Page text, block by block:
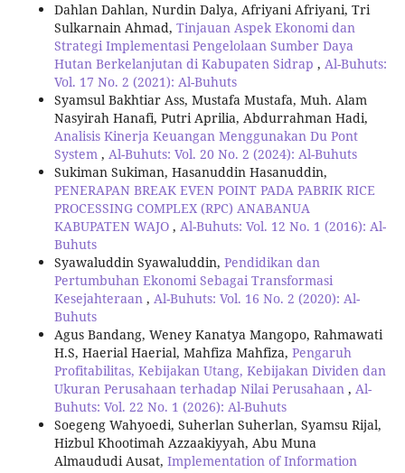
Dahlan Dahlan, Nurdin Dalya, Afriyani Afriyani, Tri
Sulkarnain Ahmad, Tinjauan Aspek Ekonomi dan
Strategi Implementasi Pengelolaan Sumber Daya
Hutan Berkelanjutan di Kabupaten Sidrap , Al-Buhuts:
Vol. 17 No. 2 (2021): Al-Buhuts
Syamsul Bakhtiar Ass, Mustafa Mustafa, Muh. Alam
Nasyirah Hanafi, Putri Aprilia, Abdurrahman Hadi,
Analisis Kinerja Keuangan Menggunakan Du Pont
System , Al-Buhuts: Vol. 20 No. 2 (2024): Al-Buhuts
Sukiman Sukiman, Hasanuddin Hasanuddin,
PENERAPAN BREAK EVEN POINT PADA PABRIK RICE
PROCESSING COMPLEX (RPC) ANABANUA
KABUPATEN WAJO , Al-Buhuts: Vol. 12 No. 1 (2016): Al-
Buhuts
Syawaluddin Syawaluddin, Pendidikan dan
Pertumbuhan Ekonomi Sebagai Transformasi
Kesejahteraan , Al-Buhuts: Vol. 16 No. 2 (2020): Al-
Buhuts
Agus Bandang, Weney Kanatya Mangopo, Rahmawati
H.S, Haerial Haerial, Mahfiza Mahfiza, Pengaruh
Profitabilitas, Kebijakan Utang, Kebijakan Dividen dan
Ukuran Perusahaan terhadap Nilai Perusahaan , Al-
Buhuts: Vol. 22 No. 1 (2026): Al-Buhuts
Soegeng Wahyoedi, Suherlan Suherlan, Syamsu Rijal,
Hizbul Khootimah Azzaakiyyah, Abu Muna
Almaududi Ausat, Implementation of Information